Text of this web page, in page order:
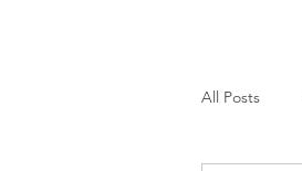
All Posts